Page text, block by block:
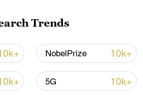
underway, Strait of
Trends
NobelPrize 10k+
5G 10k+